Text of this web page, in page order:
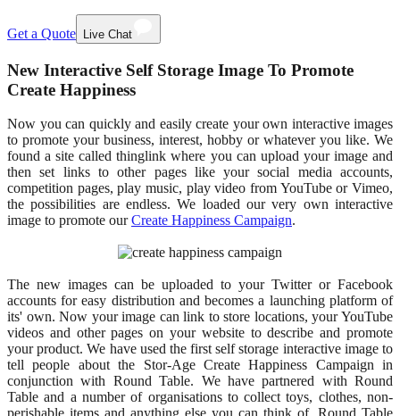
Get a Quote Live Chat
New Interactive Self Storage Image To Promote
Create Happiness
Now you can quickly and easily create your own interactive images
to promote your business, interest, hobby or whatever you like. We
found a site called thinglink where you can upload your image and
then set links to other pages like your social media accounts,
competition pages, play music, play video from YouTube or Vimeo,
the possibilities are endless. We loaded our very own interactive
image to promote ourCreate Happiness Campaign.
The new images can be uploaded to your Twitter or Facebook
accounts for easy distribution and becomes a launching platform of
its' own. Now your image can link to store locations, your YouTube
videos and other pages on your website to describe and promote
your product. We have used the first self storage interactive image to
tell people about the Stor-Age Create Happiness Campaign in
conjunction with Round Table. We have partnered with Round
Table and a number of organisations to collect toys, clothes, non-